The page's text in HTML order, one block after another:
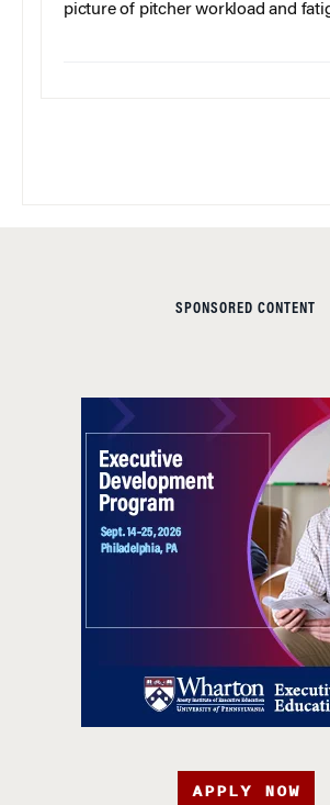
picture of pitcher workload and
SPONSORED CONTENT
APPLY NOW